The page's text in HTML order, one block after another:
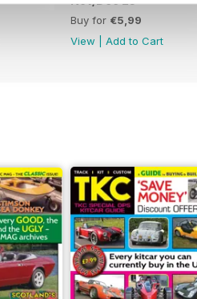
Buy for €5,99
View
Add to Cart